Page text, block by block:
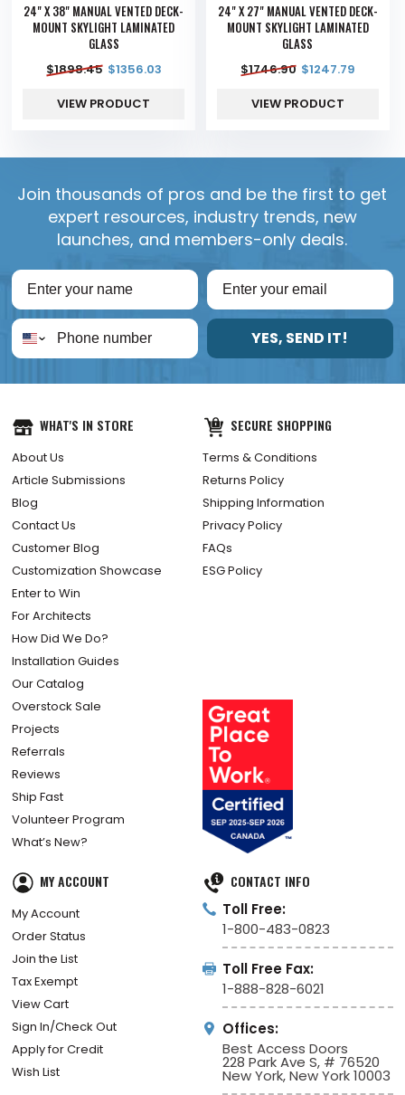
24" X 38" MANUAL VENTED DECK-
MOUNT SKYLIGHT LAMINATED
GLASS
$1898.45 $1356.03
VIEW PRODUCT
24" X 27" MANUAL VENTED DECK-
MOUNT SKYLIGHT LAMINATED
GLASS
$1746.90 $1247.79
VIEW PRODUCT
Join thousands of pros and be the first to get
expert resources, industry trends, new
launches, and members-only deals.
YES, SEND IT!
WHAT'S IN STORE
About Us
Article Submissions
Blog
Contact Us
Customer Blog
Customization Showcase
Enter to Win
For Architects
How Did We Do?
Installation Guides
Our Catalog
Overstock Sale
Projects
Referrals
Reviews
Ship Fast
Volunteer Program
What’s New?
SECURE SHOPPING
Terms & Conditions
Returns Policy
Shipping Information
Privacy Policy
FAQs
ESG Policy
MY ACCOUNT
My Account
Order Status
Join the List
Tax Exempt
View Cart
Sign In/Check Out
Apply for Credit
Wish List
CONTACT INFO
Toll Free:
1-800-483-0823
Toll Free Fax:
1-888-828-6021
Offices:
Best Access Doors
228 Park Ave S, # 76520
New York, New York 10003